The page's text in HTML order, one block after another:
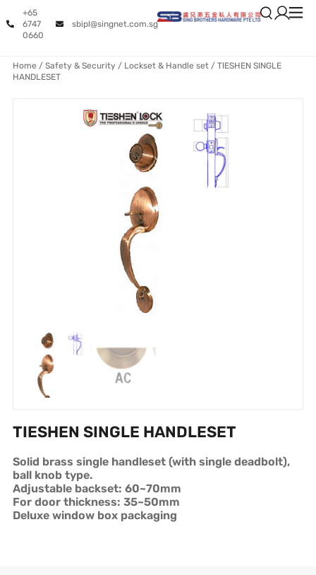
+65
6747
0660
sbipl@singnet.com.sg
Home / Safety & Security / Lockset & Handle set/ TIESHEN SINGLE
HANDLESET
TIESHEN SINGLE HANDLESET
Solid brass single handleset (with single deadbolt),
ball knob type.
Adjustable backset: 60~70mm
For door thickness: 35~50mm
Deluxe window box packaging